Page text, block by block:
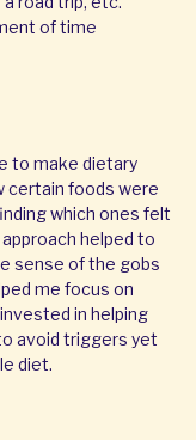
of time
to make dietary
certain foods were
which ones felt
helped to
sense of the gobs
me focus on
in helping
avoid triggers yet
diet.